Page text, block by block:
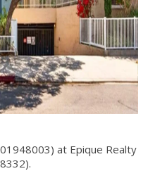
at Epique Realty